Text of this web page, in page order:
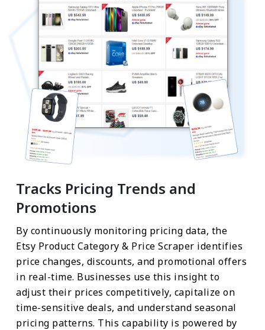
Tracks Pricing Trends and
Promotions
By continuously monitoring pricing data, the
Etsy Product Category & Price Scraper identifies
price changes, discounts, and promotional offers
in real-time. Businesses use this insight to
adjust their prices competitively, capitalize on
time-sensitive deals, and understand seasonal
pricing patterns. This capability is powered by